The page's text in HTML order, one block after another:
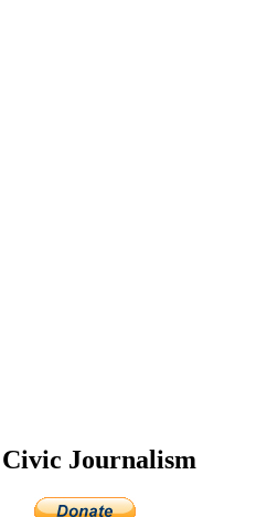
Journalism